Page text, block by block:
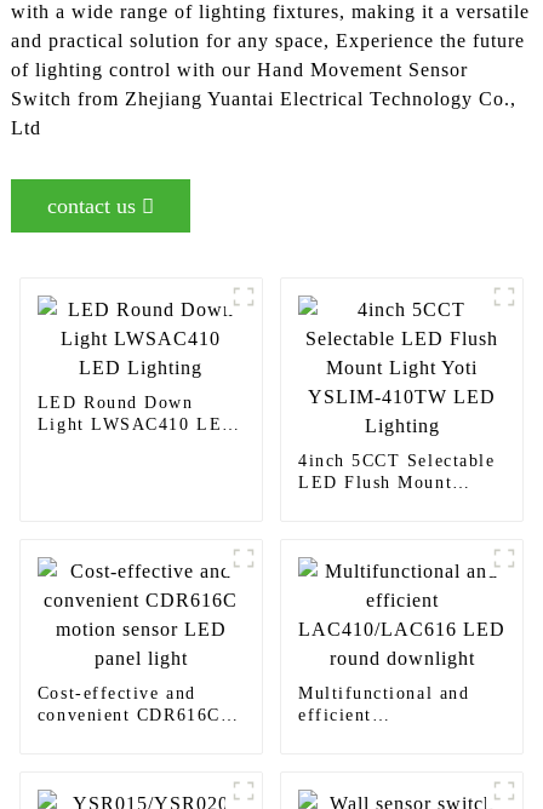
with a wide range of lighting fixtures, making it a versatile
and practical solution for any space, Experience the future
of lighting control with our Hand Movement Sensor
Switch from Zhejiang Yuantai Electrical Technology Co.,
Ltd
contact us
LED Round Down
Light LWSAC410 LED
4inch 5CCT Selectable
LED Flush Mount
Cost-effective and
convenient CDR616C
Multifunctional and
efficient